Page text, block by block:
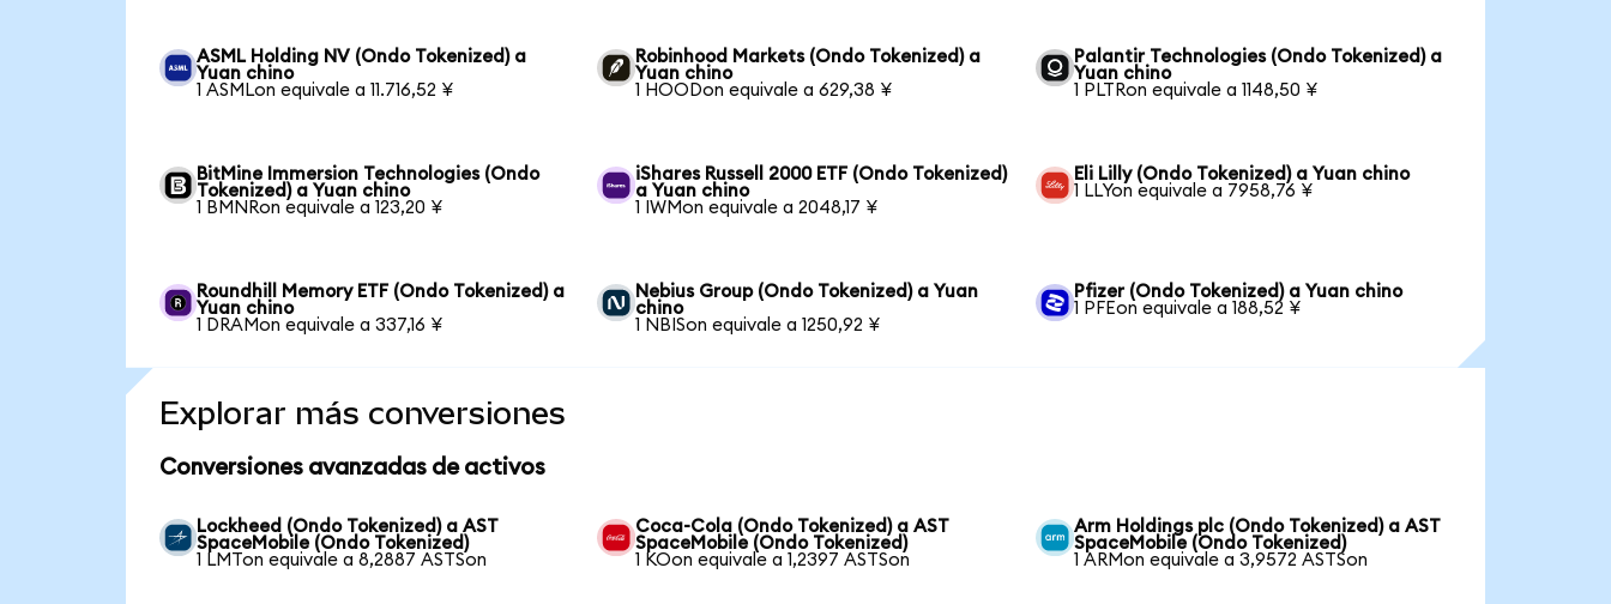
ASML Holding NV (Ondo Tokenized) a
Yuan chino
1 ASMLon equivale a 11.716,52 ¥
Robinhood Markets (Ondo Tokenized) a
Yuan chino
1 HOODon equivale a 629,38 ¥
Palantir Technologies (Ondo Tokenized) a
Yuan chino
1 PLTRon equivale a 1148,50 ¥
BitMine Immersion Technologies (Ondo
Tokenized) a Yuan chino
1 BMNRon equivale a 123,20 ¥
iShares Russell 2000 ETF (Ondo Tokenized)
a Yuan chino
1 IWMon equivale a 2048,17 ¥
Eli Lilly (Ondo Tokenized) a Yuan chino
1 LLYon equivale a 7958,76 ¥
Roundhill Memory ETF (Ondo Tokenized) a
Yuan chino
1 DRAMon equivale a 337,16 ¥
Nebius Group (Ondo Tokenized) a Yuan
chino
1 NBISon equivale a 1250,92 ¥
Pfizer (Ondo Tokenized) a Yuan chino
1 PFEon equivale a 188,52 ¥
Explorar más conversiones
Conversiones avanzadas de activos
Lockheed (Ondo Tokenized) a AST
SpaceMobile (Ondo Tokenized)
1 LMTon equivale a 8,2887 ASTSon
Coca-Cola (Ondo Tokenized) a AST
SpaceMobile (Ondo Tokenized)
1 KOon equivale a 1,2397 ASTSon
Arm Holdings plc (Ondo Tokenized) a AST
SpaceMobile (Ondo Tokenized)
1 ARMon equivale a 3,9572 ASTSon